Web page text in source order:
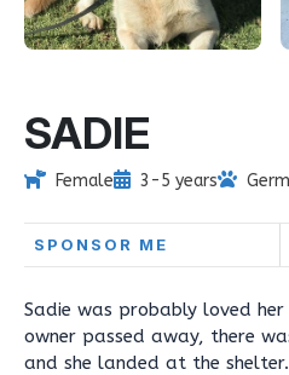
SADIE
Female 3-5 years
SPONSOR ME
Sadie was probably loved
owner passed away, there
and she landed at the